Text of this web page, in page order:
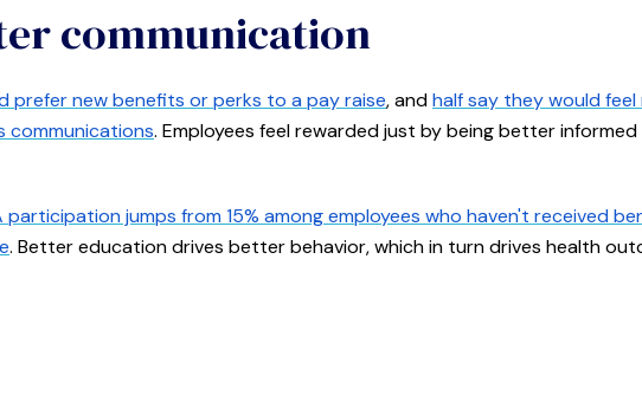
communication
prefer new benefits or perks to a pay raise, andhalf say they would feel
communications. Employees feel rewarded just by being better
participation jumps from 15% among employees who haven't received
. Better education drives better behavior, which in turn drives health